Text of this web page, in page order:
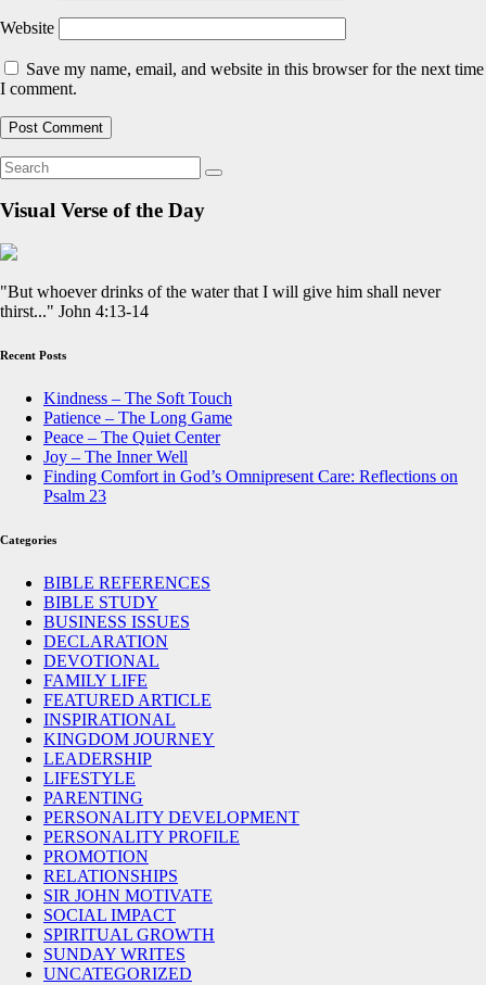
Website
Save my name, email, and website in this browser for the next time
I comment.
Visual Verse of the Day
"But whoever drinks of the water that I will give him shall never
thirst..." John 4:13-14
Recent Posts
Kindness – The Soft Touch
Patience – The Long Game
Peace – The Quiet Center
Joy – The Inner Well
Finding Comfort in God’s Omnipresent Care: Reflections on
Psalm 23
Categories
BIBLE REFERENCES
BIBLE STUDY
BUSINESS ISSUES
DECLARATION
DEVOTIONAL
FAMILY LIFE
FEATURED ARTICLE
INSPIRATIONAL
KINGDOM JOURNEY
LEADERSHIP
LIFESTYLE
PARENTING
PERSONALITY DEVELOPMENT
PERSONALITY PROFILE
PROMOTION
RELATIONSHIPS
SIR JOHN MOTIVATE
SOCIAL IMPACT
SPIRITUAL GROWTH
SUNDAY WRITES
UNCATEGORIZED